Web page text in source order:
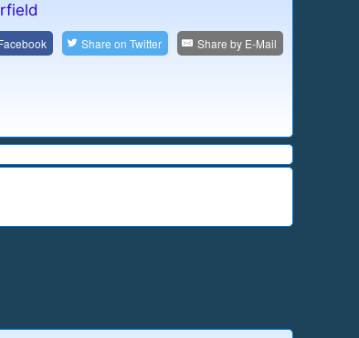
Share onTwitter Share by E-Mail